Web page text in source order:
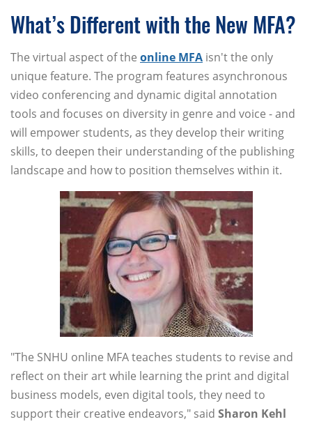
What’s Different with the New MFA?
The virtual aspect of the online MFA isn't the only
unique feature. The program features asynchronous
video conferencing and dynamic digital annotation
tools and focuses on diversity in genre and voice - and
will empower students, as they develop their writing
skills, to deepen their understanding of the publishing
landscape and how to position themselves within it.
"The SNHU online MFA teaches students to revise and
reflect on their art while learning the print and digital
business models, even digital tools, they need to
support their creative endeavors," said Sharon Kehl